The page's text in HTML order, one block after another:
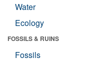
Water
Ecology
FOSSILS & RUINS
Fossils